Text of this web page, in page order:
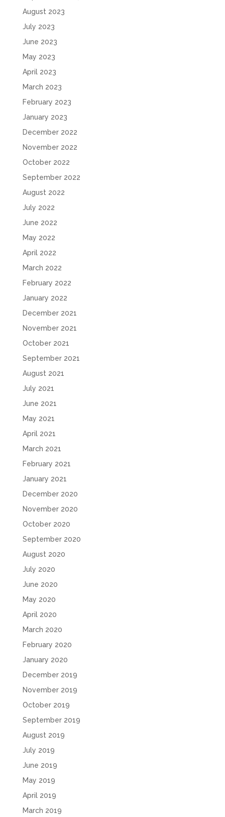
August 2023
July 2023
June 2023
May 2023
April 2023
March 2023
February 2023
January 2023
December 2022
November 2022
October 2022
September 2022
August 2022
July 2022
June 2022
May 2022
April 2022
March 2022
February 2022
January 2022
December 2021
November 2021
October 2021
September 2021
August 2021
July 2021
June 2021
May 2021
April 2021
March 2021
February 2021
January 2021
December 2020
November 2020
October 2020
September 2020
August 2020
July 2020
June 2020
May 2020
April 2020
March 2020
February 2020
January 2020
December 2019
November 2019
October 2019
September 2019
August 2019
July 2019
June 2019
May 2019
April 2019
March 2019